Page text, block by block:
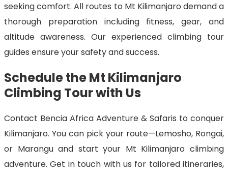
seeking comfort. All routes to Mt Kilimanjaro demand a
thorough preparation including fitness, gear, and
altitude awareness. Our experienced climbing tour
guides ensure your safety and success.
Schedule the Mt Kilimanjaro
Climbing Tour with Us
Contact Bencia Africa Adventure & Safaris to conquer
Kilimanjaro. You can pick your route—Lemosho, Rongai,
or Marangu and start your Mt Kilimanjaro climbing
adventure. Get in touch with us for tailored itineraries,